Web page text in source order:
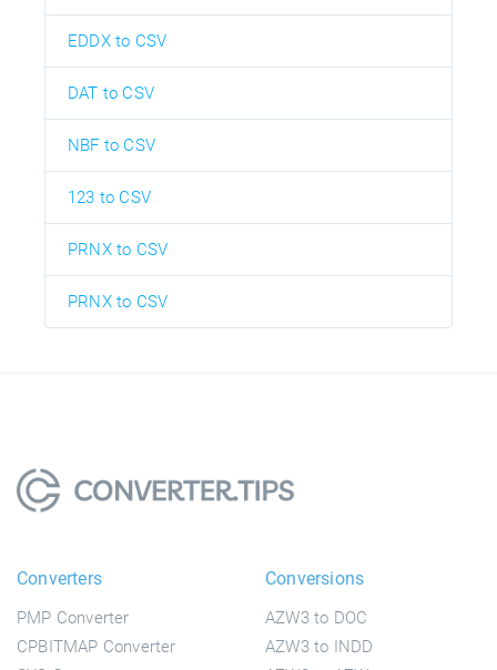
EDDX to CSV
DAT to CSV
NBF to CSV
123 to CSV
PRNX to CSV
PRNX to CSV
Converters
PMP Converter
CPBITMAP Converter
Conversions
AZW3 to DOC
AZW3 to INDD